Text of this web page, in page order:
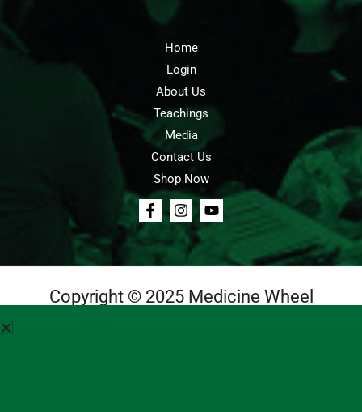
Home
Login
About Us
Teachings
Media
Contact Us
Shop Now
Copyright © 2025 Medicine Wheel